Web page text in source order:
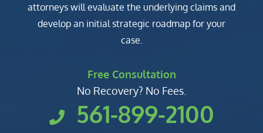
attorneys will evaluate the underlying claims and
develop an initial strategic roadmap for your
case.
Free Consultation
No Recovery? No Fees.
561-899-2100